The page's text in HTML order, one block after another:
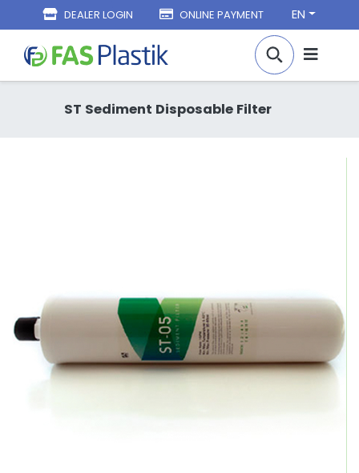
EN
DEALER LOGIN ONLINE PAYMENT
ST Sediment Disposable Filter